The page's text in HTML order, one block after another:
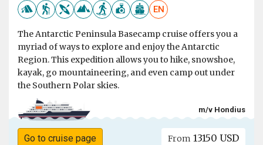
EN
The Antarctic Peninsula Basecamp cruise offers you a
myriad of ways to explore and enjoy the Antarctic
Region. This expedition allows you to hike, snowshoe,
kayak, go mountaineering, and even camp out under
the Southern Polar skies.
m/v Hondius
Go to cruise page From 13150 USD